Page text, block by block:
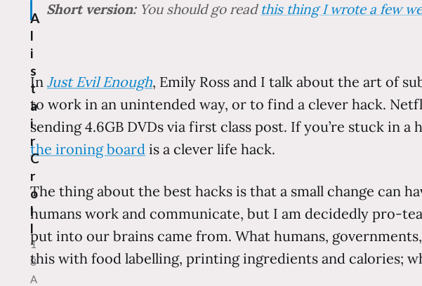
Short version:You should go read this thing I wrote a few
InJust Evil Enough, Emily Ross and I talk about the art of
to work in an unintended way, or to find a clever hack.
sending 4.6GB DVDs via first class post. If you’re stuck in
the ironing board is a clever life hack.
The thing about the best hacks is that a small change can
humans work and communicate, but I am decidedly pro-
put into our brains came from. What humans,
this with food labelling, printing ingredients and calories;
A
l
i
s
t
a
i
r
C
r
o
l
l
1
8
A